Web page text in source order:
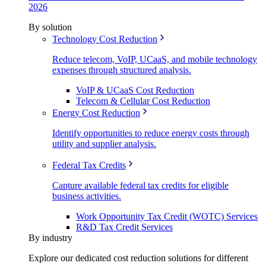
2026
By solution
Technology Cost Reduction
Reduce telecom, VoIP, UCaaS, and mobile technology
expenses through structured analysis.
VoIP & UCaaS Cost Reduction
Telecom & Cellular Cost Reduction
Energy Cost Reduction
Identify opportunities to reduce energy costs through
utility and supplier analysis.
Federal Tax Credits
Capture available federal tax credits for eligible
business activities.
Work Opportunity Tax Credit (WOTC) Services
R&D Tax Credit Services
By industry
Explore our dedicated cost reduction solutions for different